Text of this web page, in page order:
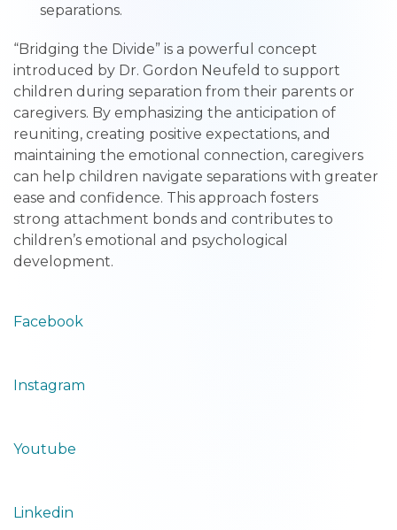
separations.
“Bridging the Divide” is a powerful concept
introduced by Dr. Gordon Neufeld to support
children during separation from their parents or
caregivers. By emphasizing the anticipation of
reuniting, creating positive expectations, and
maintaining the emotional connection, caregivers
can help children navigate separations with greater
ease and confidence. This approach fosters
strong attachment bonds and contributes to
children’s emotional and psychological
development.
Facebook
Instagram
Youtube
Linkedin